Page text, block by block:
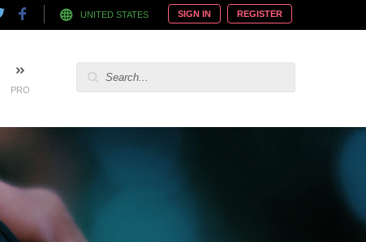
UNITED STATES SIGN IN REGISTER
PRO